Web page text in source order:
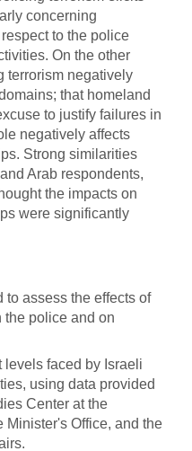
concerning
to the police
On the other
terrorism negatively
that homeland
to justify failures in
negatively affects
Strong similarities
Arab respondents,
the impacts on
were significantly
to assess the effects of
the police and on
levels faced by Israeli
using data provided
Center at the
Minister's Office, and the